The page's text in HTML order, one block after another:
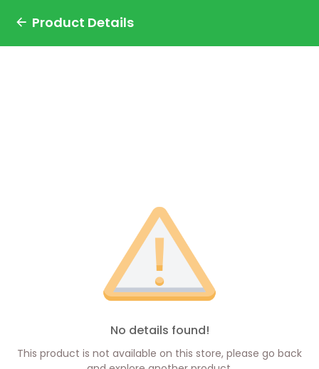
Product Details
No details found!
This product is not available on this store, please go back